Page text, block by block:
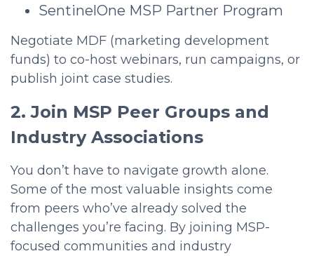
SentinelOne MSP Partner Program
Negotiate MDF (marketing development
funds) to co-host webinars, run campaigns, or
publish joint case studies.
2. Join MSP Peer Groups and
Industry Associations
You don’t have to navigate growth alone.
Some of the most valuable insights come
from peers who’ve already solved the
challenges you’re facing. By joining MSP-
focused communities and industry